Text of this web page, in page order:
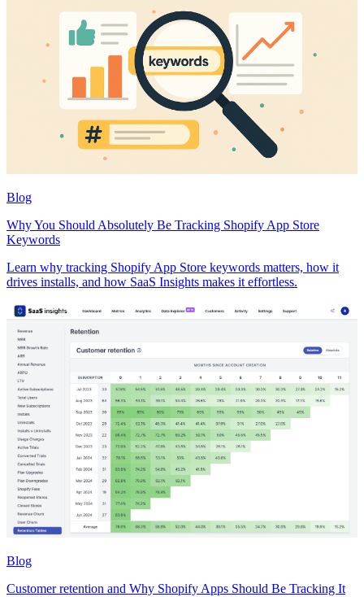
Blog
Why You Should Absolutely Be Tracking Shopify App Store
Keywords
Learn why tracking Shopify App Store keywords matters, how it
drives installs, and how SaaS Insights makes it effortless.
Blog
Customer retention and Why Shopify Apps Should Be Tracking It